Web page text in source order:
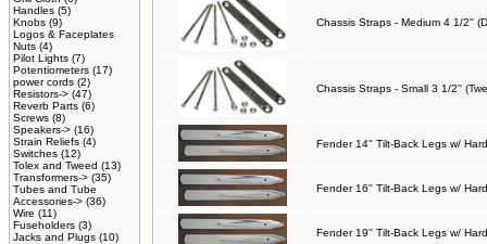
Handles (5)
Knobs (9)
Logos & Faceplates
Nuts (4)
Pilot Lights (7)
Potentiometers (17)
power cords (2)
Resistors-> (47)
Reverb Parts (6)
Screws (8)
Speakers-> (16)
Strain Reliefs (4)
Switches (12)
Tolex and Tweed (13)
Transformers-> (35)
Tubes and Tube
Accessories-> (36)
Wire (11)
Fuseholders (3)
Jacks and Plugs (10)
Chassis Straps - Medium 4 1/2''
Chassis Straps - Small 3 1/2''
Fender 14'' Tilt-Back Legs w/
Fender 16'' Tilt-Back Legs w/
Fender 19'' Tilt-Back Legs w/